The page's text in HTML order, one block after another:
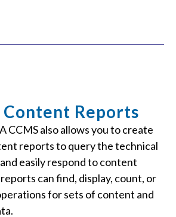
Reports
CCMS also allows you to create
reports to query the technical
easily respond to content
can find, display, count, or
for sets of content and